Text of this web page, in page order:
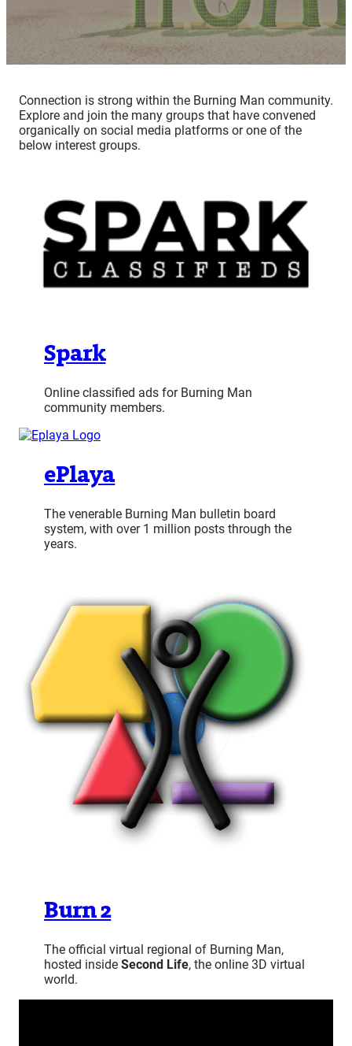
Connection is strong within the Burning Man community.
Explore and join the many groups that have convened
organically on social media platforms or one of the
below interest groups.
Spark
Online classified ads for Burning Man
community members.
ePlaya
The venerable Burning Man bulletin board
system, with over 1 million posts through the
years.
Burn 2
The official virtual regional of Burning Man,
hosted inside Second Life, the online 3D virtual
world.